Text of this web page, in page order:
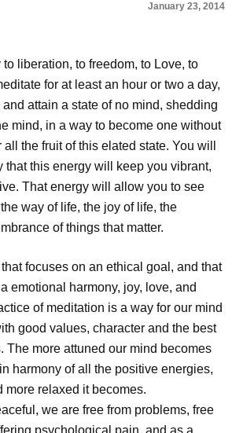
January 23, 2014
liberation, to freedom, to Love, to
for at least an hour or two a day,
attain a state of no mind, shedding
mind, in a way to become one without
the fruit of this elated state. You will
that this energy will keep you vibrant,
That energy will allow you to see
way of life, the joy of life, the
of things that matter.
focuses on an ethical goal, and that
emotional harmony, joy, love, and
of meditation is a way for our mind
good values, character and the best
The more attuned our mind becomes
harmony of all the positive energies,
more relaxed it becomes.
we are free from problems, free
psychological pain, and as a